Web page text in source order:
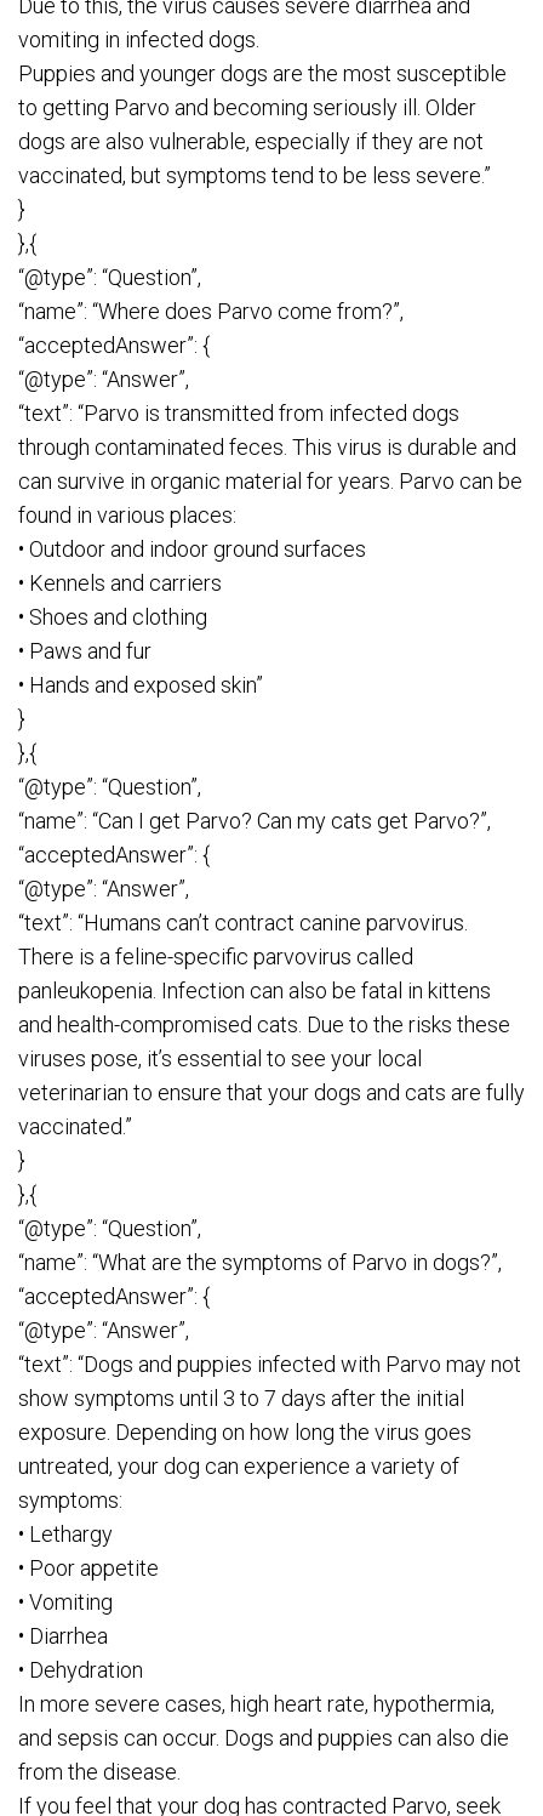
Due to this, the virus causes severe diarrhea and
vomiting in infected dogs.
Puppies and younger dogs are the most susceptible
to getting Parvo and becoming seriously ill. Older
dogs are also vulnerable, especially if they are not
vaccinated, but symptoms tend to be less severe.”
}
},{
“@type”: “Question”,
“name”: “Where does Parvo come from?”,
“acceptedAnswer”: {
“@type”: “Answer”,
“text”: “Parvo is transmitted from infected dogs
through contaminated feces. This virus is durable and
can survive in organic material for years. Parvo can be
found in various places:
• Outdoor and indoor ground surfaces
• Kennels and carriers
• Shoes and clothing
• Paws and fur
• Hands and exposed skin”
}
},{
“@type”: “Question”,
“name”: “Can I get Parvo? Can my cats get Parvo?”,
“acceptedAnswer”: {
“@type”: “Answer”,
“text”: “Humans can’t contract canine parvovirus.
There is a feline-specific parvovirus called
panleukopenia. Infection can also be fatal in kittens
and health-compromised cats. Due to the risks these
viruses pose, it’s essential to see your local
veterinarian to ensure that your dogs and cats are fully
vaccinated.”
}
},{
“@type”: “Question”,
“name”: “What are the symptoms of Parvo in dogs?”,
“acceptedAnswer”: {
“@type”: “Answer”,
“text”: “Dogs and puppies infected with Parvo may not
show symptoms until 3 to 7 days after the initial
exposure. Depending on how long the virus goes
untreated, your dog can experience a variety of
symptoms:
• Lethargy
• Poor appetite
• Vomiting
• Diarrhea
• Dehydration
In more severe cases, high heart rate, hypothermia,
and sepsis can occur. Dogs and puppies can also die
from the disease.
If you feel that your dog has contracted Parvo, seek